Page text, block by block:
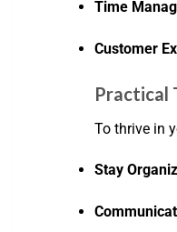
Time
Customer
Practical
To thrive in
Stay